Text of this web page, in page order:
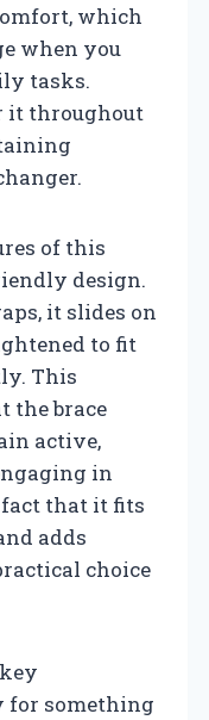
which
when you
tasks.
it throughout
of this
design.
it slides on
to fit
This
the brace
active,
in
that it fits
adds
choice
for something